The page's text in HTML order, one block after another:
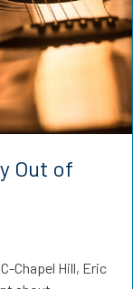
Out of
Chapel Hill, Eric